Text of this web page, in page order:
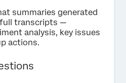
summaries generated
transcripts —
analysis, key issues
actions.